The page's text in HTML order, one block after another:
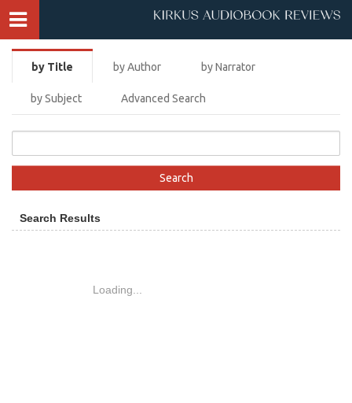
by Title by Author by Narrator
by Subject Advanced Search
Loading...
Search Results